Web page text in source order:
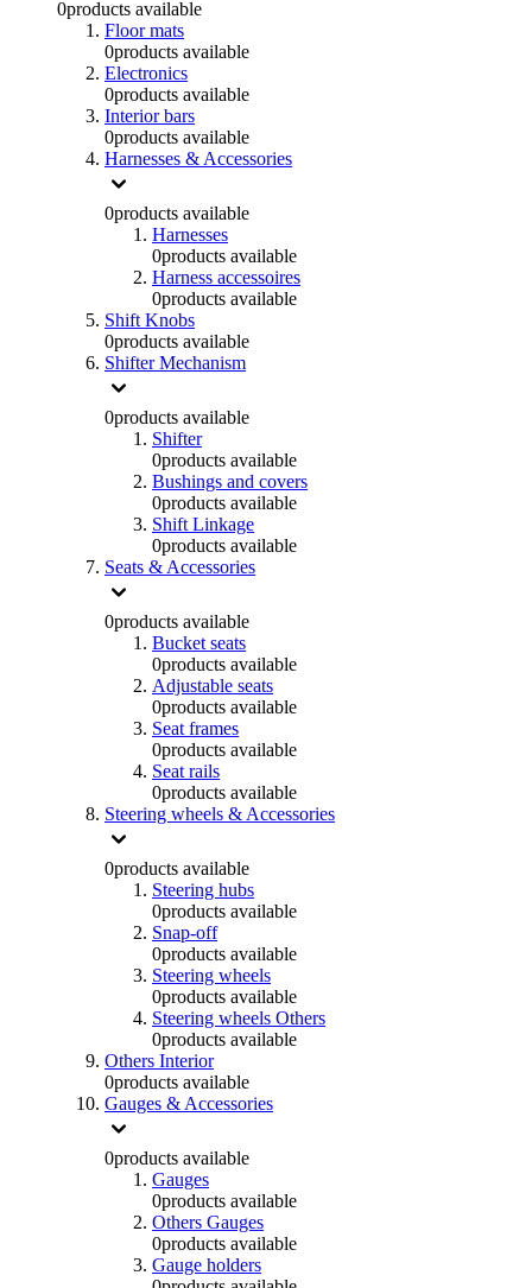
0products available
Floor mats
0products available
Electronics
0products available
Interior bars
0products available
Harnesses & Accessories
0products available
Harnesses
0products available
Harness accessoires
0products available
Shift Knobs
0products available
Shifter Mechanism
0products available
Shifter
0products available
Bushings and covers
0products available
Shift Linkage
0products available
Seats & Accessories
0products available
Bucket seats
0products available
Adjustable seats
0products available
Seat frames
0products available
Seat rails
0products available
Steering wheels & Accessories
0products available
Steering hubs
0products available
Snap-off
0products available
Steering wheels
0products available
Steering wheels Others
0products available
Others Interior
0products available
Gauges & Accessories
0products available
Gauges
0products available
Others Gauges
0products available
Gauge holders